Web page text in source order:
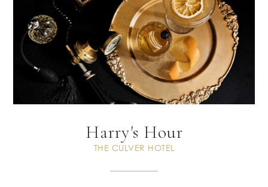
Harry's Hour
THE CULVER HOTEL